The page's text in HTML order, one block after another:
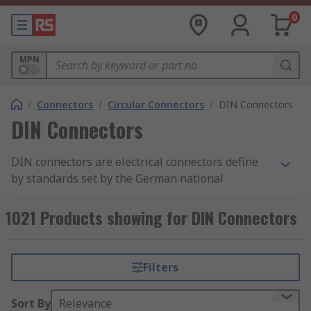
0
MPN
/ Connectors / Circular Connectors / DIN Connectors
DIN Connectors
DIN connectors are electrical connectors define
by standards set by the German national
Normung (DIN). As there are different variations
of DIN connectors available, there are also a
such as DIN 41524, which is commonly used for
digital and audio signal transmission.
1021 Products showing for DIN Connectors
Filters
Sort By Relevance